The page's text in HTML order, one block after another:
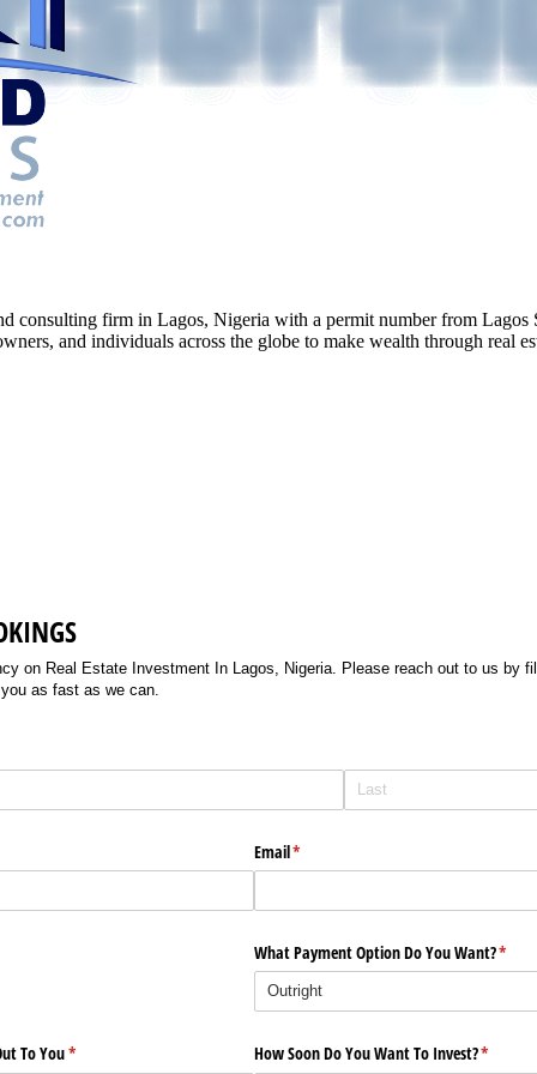
consulting firm in Lagos, Nigeria with a permit number from
and individuals across the globe to make wealth through real
on Real Estate Investment In Lagos, Nigeria. Please reach out to us by
as fast as we can.
Email*
(required)
What Payment Option Do You Want?*
To You*
(required) How Soon Do You Want To Invest?*